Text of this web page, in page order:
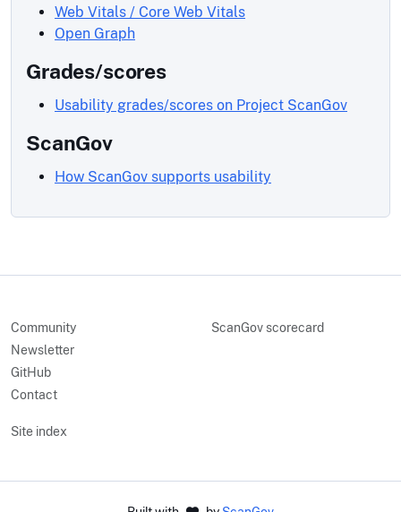
Web Vitals / Core Web Vitals
Open Graph
Grades/scores
Usability grades/scores on Project ScanGov
ScanGov
How ScanGov supports usability
Community
Newsletter
GitHub
Contact
ScanGov scorecard
Site index